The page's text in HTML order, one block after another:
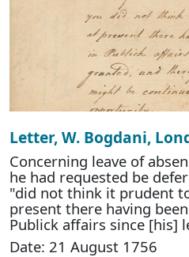
Letter, W. Bogdani,
Concerning leave of
he had requested be
"did not think it prudent
present there having
Publick affairs since [his]
Date: 21 August 1756